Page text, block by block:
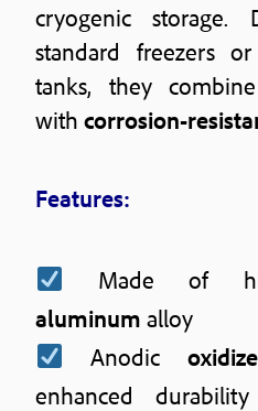
cryogenic
standard freezers
tanks, they combine
with corrosion-
Features:
Made of
aluminum alloy
Anodic
enhanced